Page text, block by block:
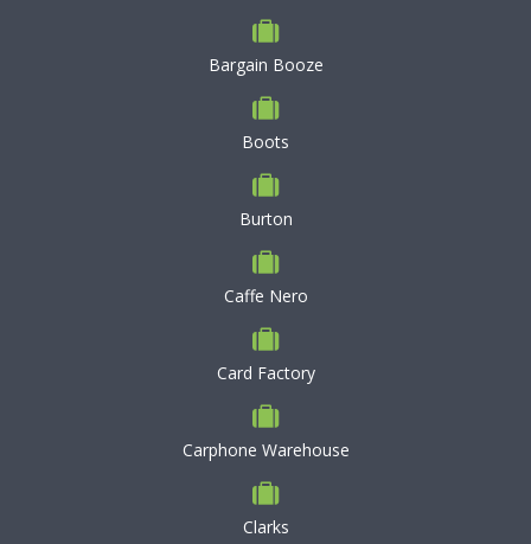
Bargain Booze
Boots
Burton
Caffe Nero
Card Factory
Carphone Warehouse
Clarks